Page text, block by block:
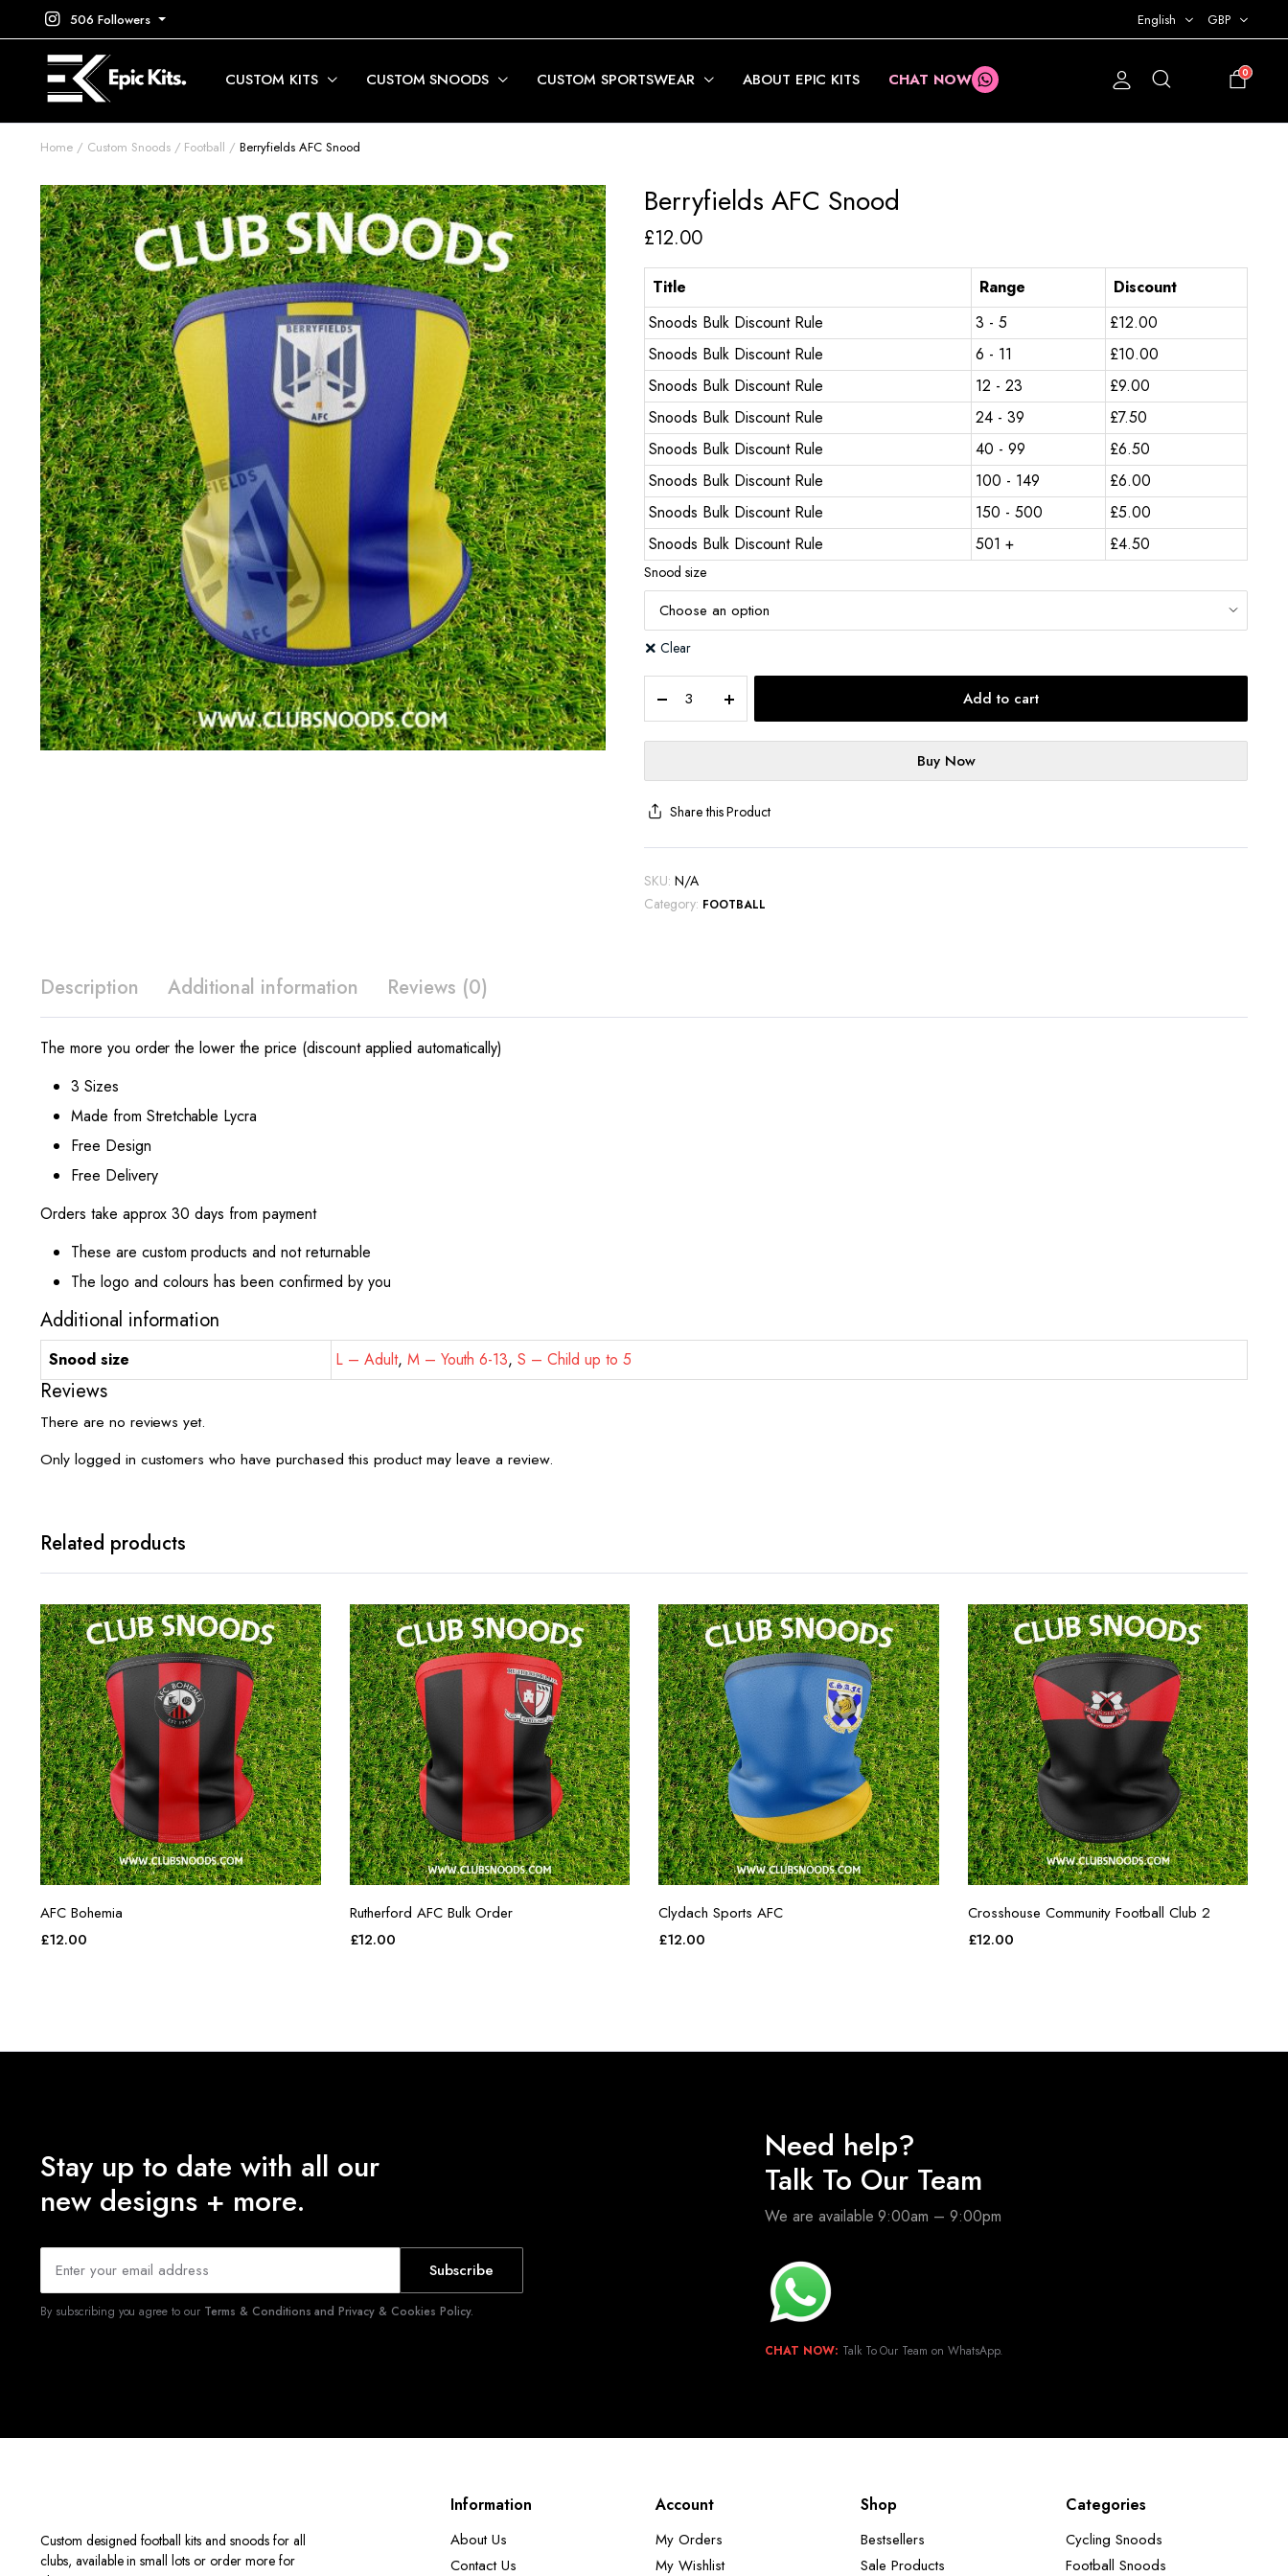
506 Followers English GBP
CUSTOM KITS CUSTOM SNOODS CUSTOM SPORTSWEAR ABOUT EPIC KITS CHAT NOW 0
Home Custom Snoods Football Berryfields AFC Snood
Berryfields AFC Snood
£12.00
Title Range
Discount
Snoods Bulk Discount Rule
3 - 5 £12.00
Snoods Bulk Discount Rule
6 - 11 £10.00
Snoods Bulk Discount Rule
12 - 23 £9.00
Snoods Bulk Discount Rule
24 - 39 £7.50
Snoods Bulk Discount Rule
40 - 99 £6.50
Snoods Bulk Discount Rule
100 - 149 £6.00
Snoods Bulk Discount Rule
150 - 500 £5.00
Snoods Bulk Discount Rule
501 + £4.50
Snood size
Clear
Add to cart
Buy Now
Share this Product
SKU: N/A
Category: FOOTBALL
Description Additional information Reviews (0)
The more you order the lower the price (discount applied automatically)
3 Sizes
Made from Stretchable Lycra
Free Design
Free Delivery
Orders take approx 30 days from payment
These are custom products and not returnable
The logo and colours has been confirmed by you
Additional information
Snood size L – Adult, M – Youth 6-13,S – Child up to 5
Reviews
There are no reviews yet.
Only logged in customers who have purchased this product may leave a review.
Related products
AFC Bohemia
£12.00
Rutherford AFC Bulk Order
£12.00
Clydach Sports AFC
£12.00
Crosshouse Community Football Club 2
£12.00
Stay up to date with all our
new designs + more.
Subscribe
By subscribing you agree to our Terms & Conditions and Privacy & Cookies Policy.
Need help?
Talk To Our Team
We are available 9:00am – 9:00pm
CHAT NOW: Talk To Our Team on WhatsApp.
Custom designed football kits and snoods for all
clubs, available in small lots or order more for
Information
About Us
Contact Us
Account
My Orders
My Wishlist
Shop
Bestsellers
Sale Products
Categories
Cycling Snoods
Football Snoods